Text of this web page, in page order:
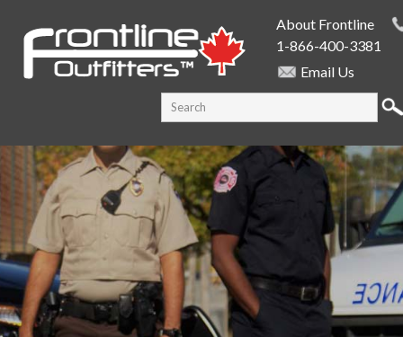
main
content
About Frontline
1-866-400-3381
Email Us
SEARCH FORM
Search this site
PUBLIC SAFETY SUPPLY SPECIALISTS